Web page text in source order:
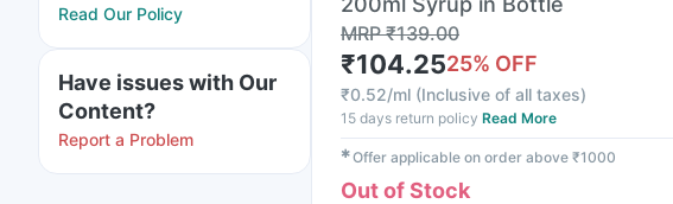
Read Our Policy
Have issues with Our
Content?
Report a Problem
MRP₹139.00
₹104.2525% OFF
₹0.52/ml (Inclusive of all taxes)
15 days return policy Read More
✱Offer applicable on order above ₹1000
Out of Stock